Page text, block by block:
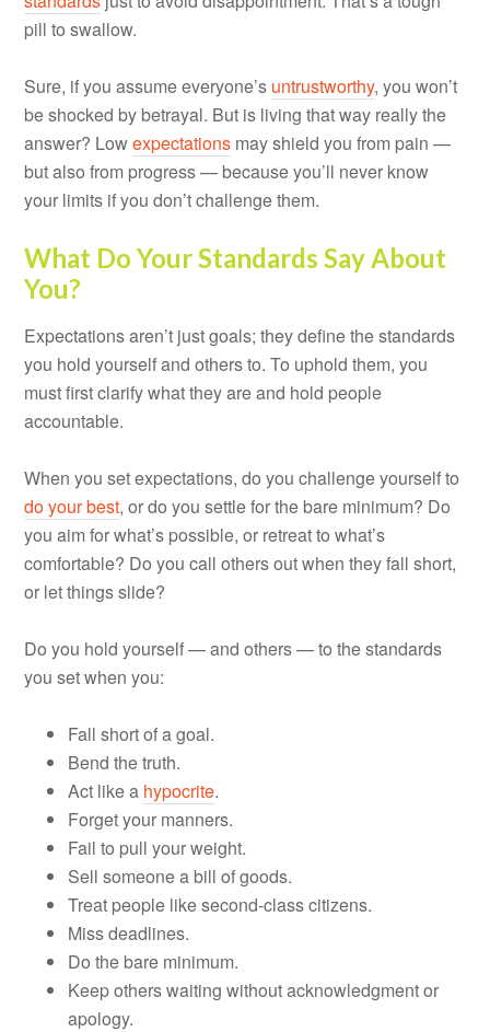
pill to swallow.
Sure, if you assume everyone’s untrustworthy, you won’t
be shocked by betrayal. But is living that way really the
answer? Lowexpectations may shield you from pain —
but also from progress — because you’ll never know
your limits if you don’t challenge them.
What Do Your Standards Say About
You?
Expectations aren’t just goals; they define the standards
you hold yourself and others to. To uphold them, you
must first clarify what they are and hold people
accountable.
When you set expectations, do you challenge yourself to
do your best, or do you settle for the bare minimum? Do
you aim for what’s possible, or retreat to what’s
comfortable? Do you call others out when they fall short,
or let things slide?
Do you hold yourself — and others — to the standards
you set when you:
Fall short of a goal.
Bend the truth.
Act like a hypocrite.
Forget your manners.
Fail to pull your weight.
Sell someone a bill of goods.
Treat people like second-class citizens.
Miss deadlines.
Do the bare minimum.
Keep others waiting without acknowledgment or
apology.